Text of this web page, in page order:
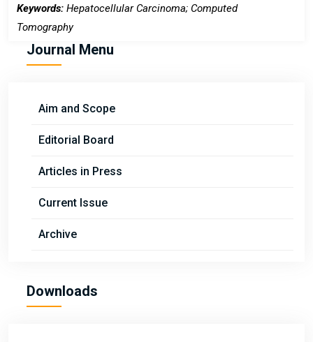
Keywords: Hepatocellular Carcinoma; Computed
Tomography
Journal Menu
Aim and Scope
Editorial Board
Articles in Press
Current Issue
Archive
Downloads